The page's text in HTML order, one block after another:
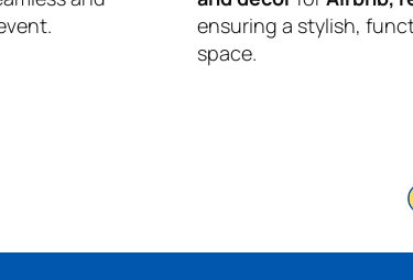
ensuring a stylish,
space.